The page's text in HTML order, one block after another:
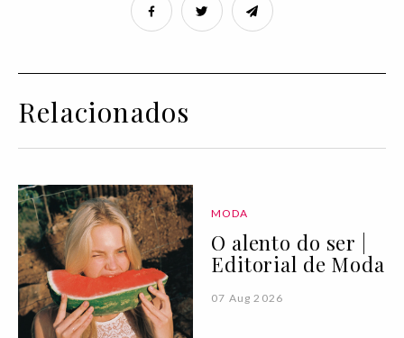
Relacionados
MODA
O alento do ser |
Editorial de Moda
07 Aug 2026